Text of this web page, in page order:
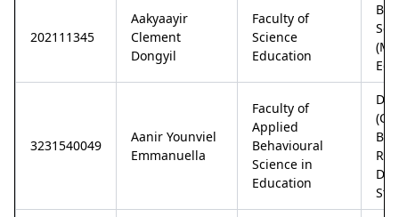
202111345
Aakyaayir
Clement
Dongyil
Faculty of
Science
Education
3231540049
Aanir Younviel
Emmanuella
Faculty of
Applied
Behavioural
Science in
Education